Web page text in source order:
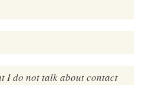
I do not talk about contact